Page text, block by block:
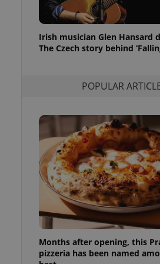
Irish musician Glen Hansard
The Czech story behind
POPULAR
Months after opening, this
pizzeria has been named
purpose identifier
It is
number, how it is
in status for a
a
maintain access
unnecessary
- which is a
service. This
generated
as real time